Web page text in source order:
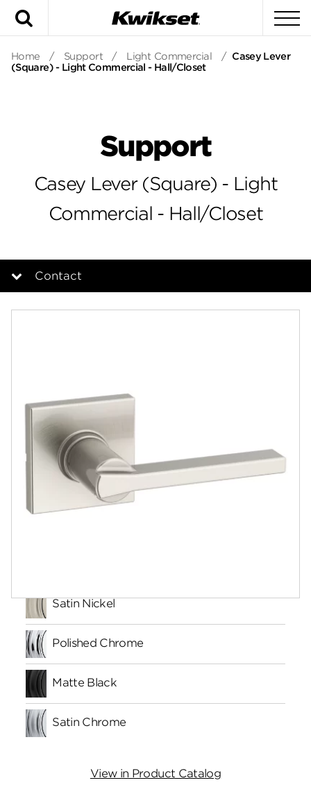
Home / Support / Light Commercial / Casey Lever
(Square) - Light Commercial - Hall/Closet
Support
Casey Lever (Square) - Light
Commercial - Hall/Closet
Contact
Overview
Satin Nickel
Polished Chrome
Matte Black
Satin Chrome
View in Product Catalog